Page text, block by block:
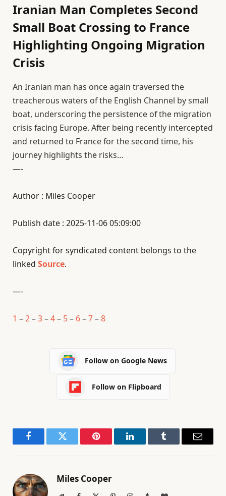
Iranian Man Completes Second
Small Boat Crossing to France
Highlighting Ongoing Migration
Crisis
An Iranian man has once again traversed the
treacherous waters of the English Channel by small
boat, underscoring the persistence of the migration
crisis facing Europe. After being recently intercepted
and returned to France for the second time, his
journey highlights the risks…
—-
Author : Miles Cooper
Publish date : 2025-11-06 05:09:00
Copyright for syndicated content belongs to the
linked Source.
—-
1 –2–3–4– 5– 6–7–8
Follow on Google News
Follow on Flipboard
FacebookTwitter Pinterest LinkedInTumblr Email
Miles Cooper